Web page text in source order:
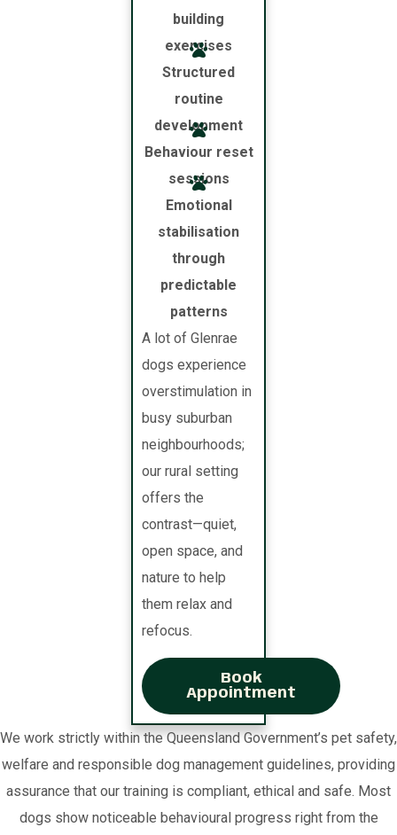
building
exercises
Structured
routine
development
Behaviour reset
sessions
Emotional
stabilisation
through
predictable
patterns
A lot of Glenrae
dogs experience
overstimulation in
busy suburban
neighbourhoods;
our rural setting
offers the
contrast—quiet,
open space, and
nature to help
them relax and
refocus.
Book
Appointment
We work strictly within the Queensland Government’s pet safety,
welfare and responsible dog management guidelines, providing
assurance that our training is compliant, ethical and safe. Most
dogs show noticeable behavioural progress right from the